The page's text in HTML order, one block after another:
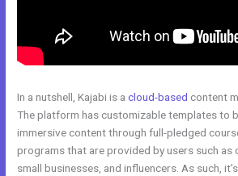
In a nutshell, Kajabi is acloud-based content
The platform has customizable templates to
immersive content through full-pledged
programs that are provided by users such as
small businesses, and influencers. As such,